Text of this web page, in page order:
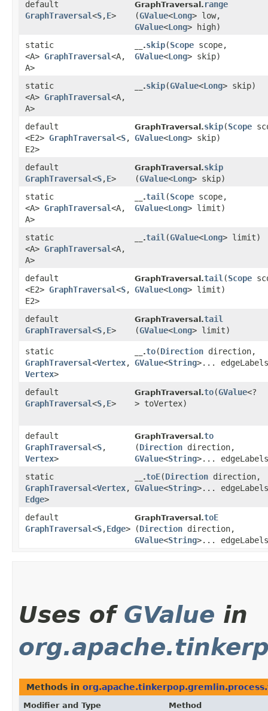
default
GraphTraversal<S,​E>
GraphTraversal. range
(GValue<Long> low,
GValue<Long> high)
static
<A> GraphTraversal<A,​
A>
__.skip​(Scope scope,
GValue<Long> skip)
static
<A> GraphTraversal<A,​
A>
__.skip​(GValue<Long> skip)
default
<E2> GraphTraversal<S,​
E2>
GraphTraversal.skip​(Scope
GValue<Long> skip)
default
GraphTraversal<S,​E>
GraphTraversal.skip
(GValue<Long> skip)
static
<A> GraphTraversal<A,​
A>
__.tail ​(Scope scope,
GValue<Long> limit)
static
<A> GraphTraversal<A,​
A>
__.tail ​(GValue<Long> limit)
default
<E2> GraphTraversal<S,​
E2>
GraphTraversal.tail ​(Scope
GValue<Long> limit)
default
GraphTraversal<S,​E>
GraphTraversal.tail
(GValue<Long> limit)
static
GraphTraversal<Vertex,​
Vertex>
__.to​(Direction direction,
GValue<String>...
default
GraphTraversal<S,​E>
GraphTraversal.to​(GValue<?
> toVertex)
default
GraphTraversal<S,​
Vertex>
GraphTraversal.to
(Direction direction,
GValue<String>...
static
GraphTraversal<Vertex,​
Edge>
__.toE​(Direction direction,
GValue<String>...
default
GraphTraversal<S,​Edge>
GraphTraversal.toE
(Direction direction,
GValue<String>...
Uses of GValue in
Methods in
Modifier and Type Method